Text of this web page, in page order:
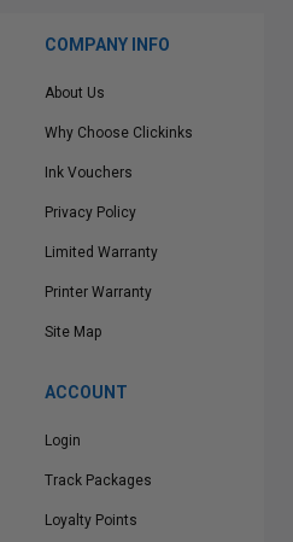
COMPANY INFO
About Us
Why Choose Clickinks
Ink Vouchers
Privacy Policy
Limited Warranty
Printer Warranty
Site Map
ACCOUNT
Login
Track Packages
Loyalty Points